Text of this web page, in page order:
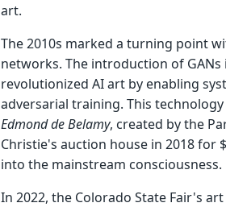
art.
The 2010s marked a turning point
networks. The introduction of GANs
revolutionized AI art by enabling
adversarial training. This
Edmond de Belamy, created by the
Christie's auction house in 2018
into the mainstream consciousness.
In 2022, the Colorado State Fair's